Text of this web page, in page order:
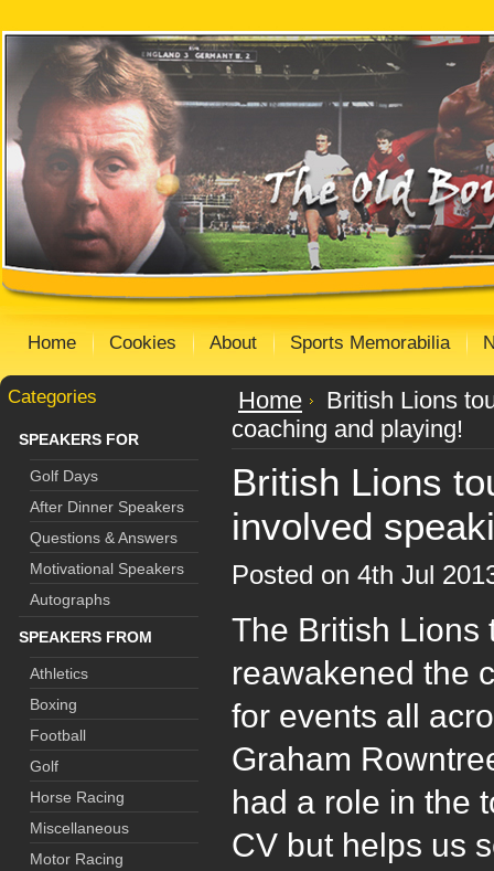
Home Cookies About Sports Memorabilia
Categories
SPEAKERS FOR
Golf Days
After Dinner Speakers
Questions & Answers
Motivational Speakers
Autographs
SPEAKERS FROM
Athletics
Boxing
Football
Golf
Horse Racing
Miscellaneous
Motor Racing
Home
British Lions
coaching and playing!
British Lions
involved
Posted on 4th Jul
The British Lions
reawakened the
for events all
Graham
had a role in the
CV but helps us